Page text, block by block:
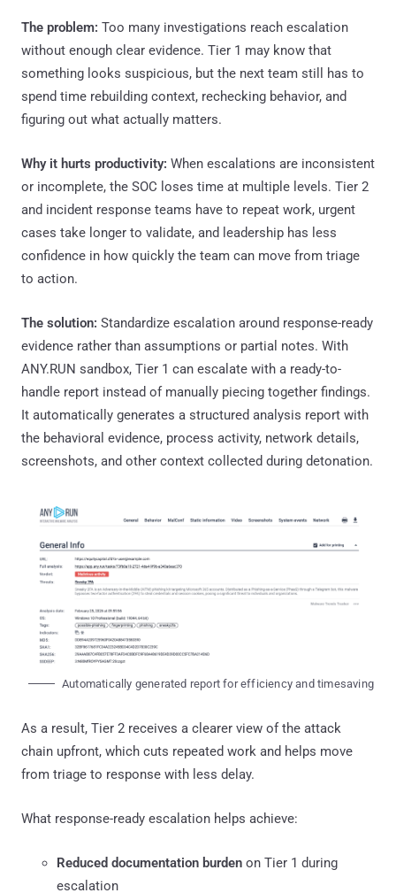
The problem: Too many investigations reach escalation
without enough clear evidence. Tier 1 may know that
something looks suspicious, but the next team still has to
spend time rebuilding context, rechecking behavior, and
figuring out what actually matters.
Why it hurts productivity: When escalations are inconsistent
or incomplete, the SOC loses time at multiple levels. Tier 2
and incident response teams have to repeat work, urgent
cases take longer to validate, and leadership has less
confidence in how quickly the team can move from triage
to action.
The solution: Standardize escalation around response-ready
evidence rather than assumptions or partial notes. With
ANY.RUN sandbox, Tier 1 can escalate with a ready-to-
handle report instead of manually piecing together findings.
It automatically generates a structured analysis report with
the behavioral evidence, process activity, network details,
screenshots, and other context collected during detonation.
Automatically generated report for efficiency and timesaving
As a result, Tier 2 receives a clearer view of the attack
chain upfront, which cuts repeated work and helps move
from triage to response with less delay.
What response-ready escalation helps achieve:
Reduced documentation burden on Tier 1 during
escalation